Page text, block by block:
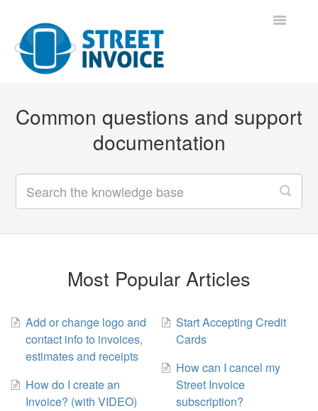
Toggle
Common questions and support
documentation
Most Popular Articles
Add or change logo and
contact info to invoices,
estimates and receipts
How do I create an
Invoice? (with VIDEO)
Start Accepting Credit
Cards
How can I cancel my
Street Invoice
subscription?